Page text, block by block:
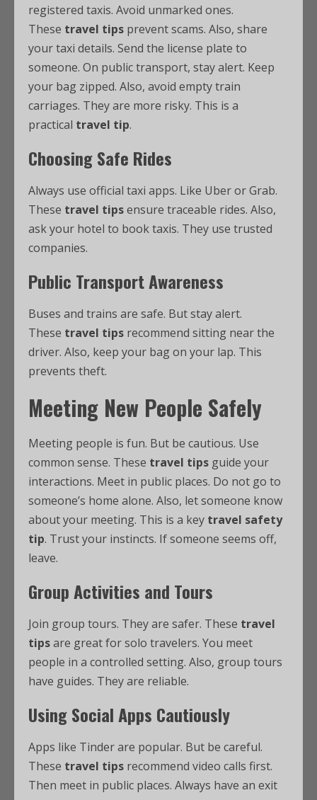
registered taxis. Avoid unmarked ones.
These travel tips prevent scams. Also, share
your taxi details. Send the license plate to
someone. On public transport, stay alert. Keep
your bag zipped. Also, avoid empty train
carriages. They are more risky. This is a
practical travel tip.
Choosing Safe Rides
Always use official taxi apps. Like Uber or Grab.
These travel tipsensure traceable rides. Also,
ask your hotel to book taxis. They use trusted
companies.
Public Transport Awareness
Buses and trains are safe. But stay alert.
These travel tips recommend sitting near the
driver. Also, keep your bag on your lap. This
prevents theft.
Meeting New People Safely
Meeting people is fun. But be cautious. Use
common sense. These travel tips guide your
interactions. Meet in public places. Do not go to
someone’s home alone. Also, let someone know
about your meeting. This is a key travel safety
tip. Trust your instincts. If someone seems off,
leave.
Group Activities and Tours
Join group tours. They are safer. These travel
tipsare great for solo travelers. You meet
people in a controlled setting. Also, group tours
have guides. They are reliable.
Using Social Apps Cautiously
Apps like Tinder are popular. But be careful.
These travel tips recommend video calls first.
Then meet in public places. Always have an exit